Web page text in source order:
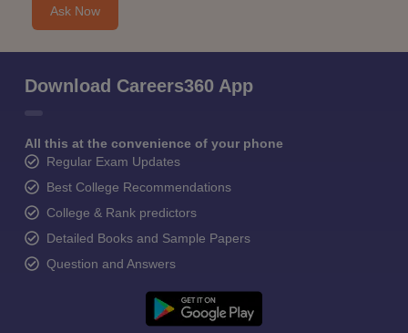
Ask Now
Download Careers360 App
All this at the convenience of your phone
Regular Exam Updates
Best College Recommendations
College & Rank predictors
Detailed Books and Sample Papers
Question and Answers